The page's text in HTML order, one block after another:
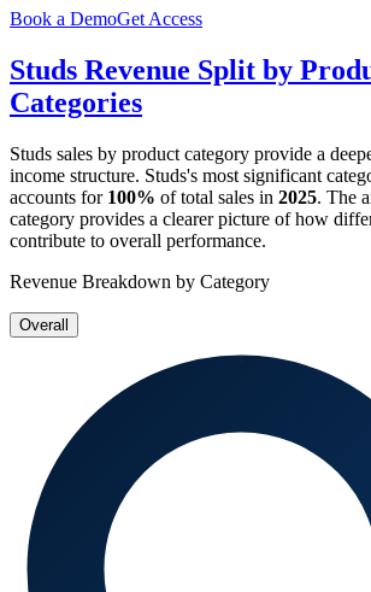
Book a DemoGet Access
Studs Revenue Split by
Categories
Studs sales by product category provide a
income structure. Studs's most significant
accounts for 100% of total sales in 2025. The
category provides a clearer picture of how
contribute to overall performance.
Revenue Breakdown by Category
Overall